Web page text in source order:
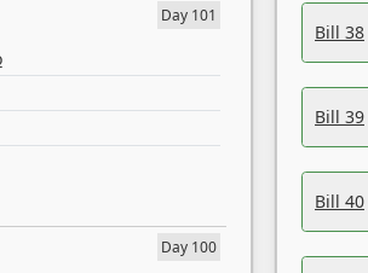
Day 101
Day 100
Bill 38
Bill 39
Bill 40